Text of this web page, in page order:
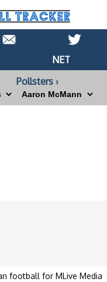
NET
Pollsters ›
football for MLive Media